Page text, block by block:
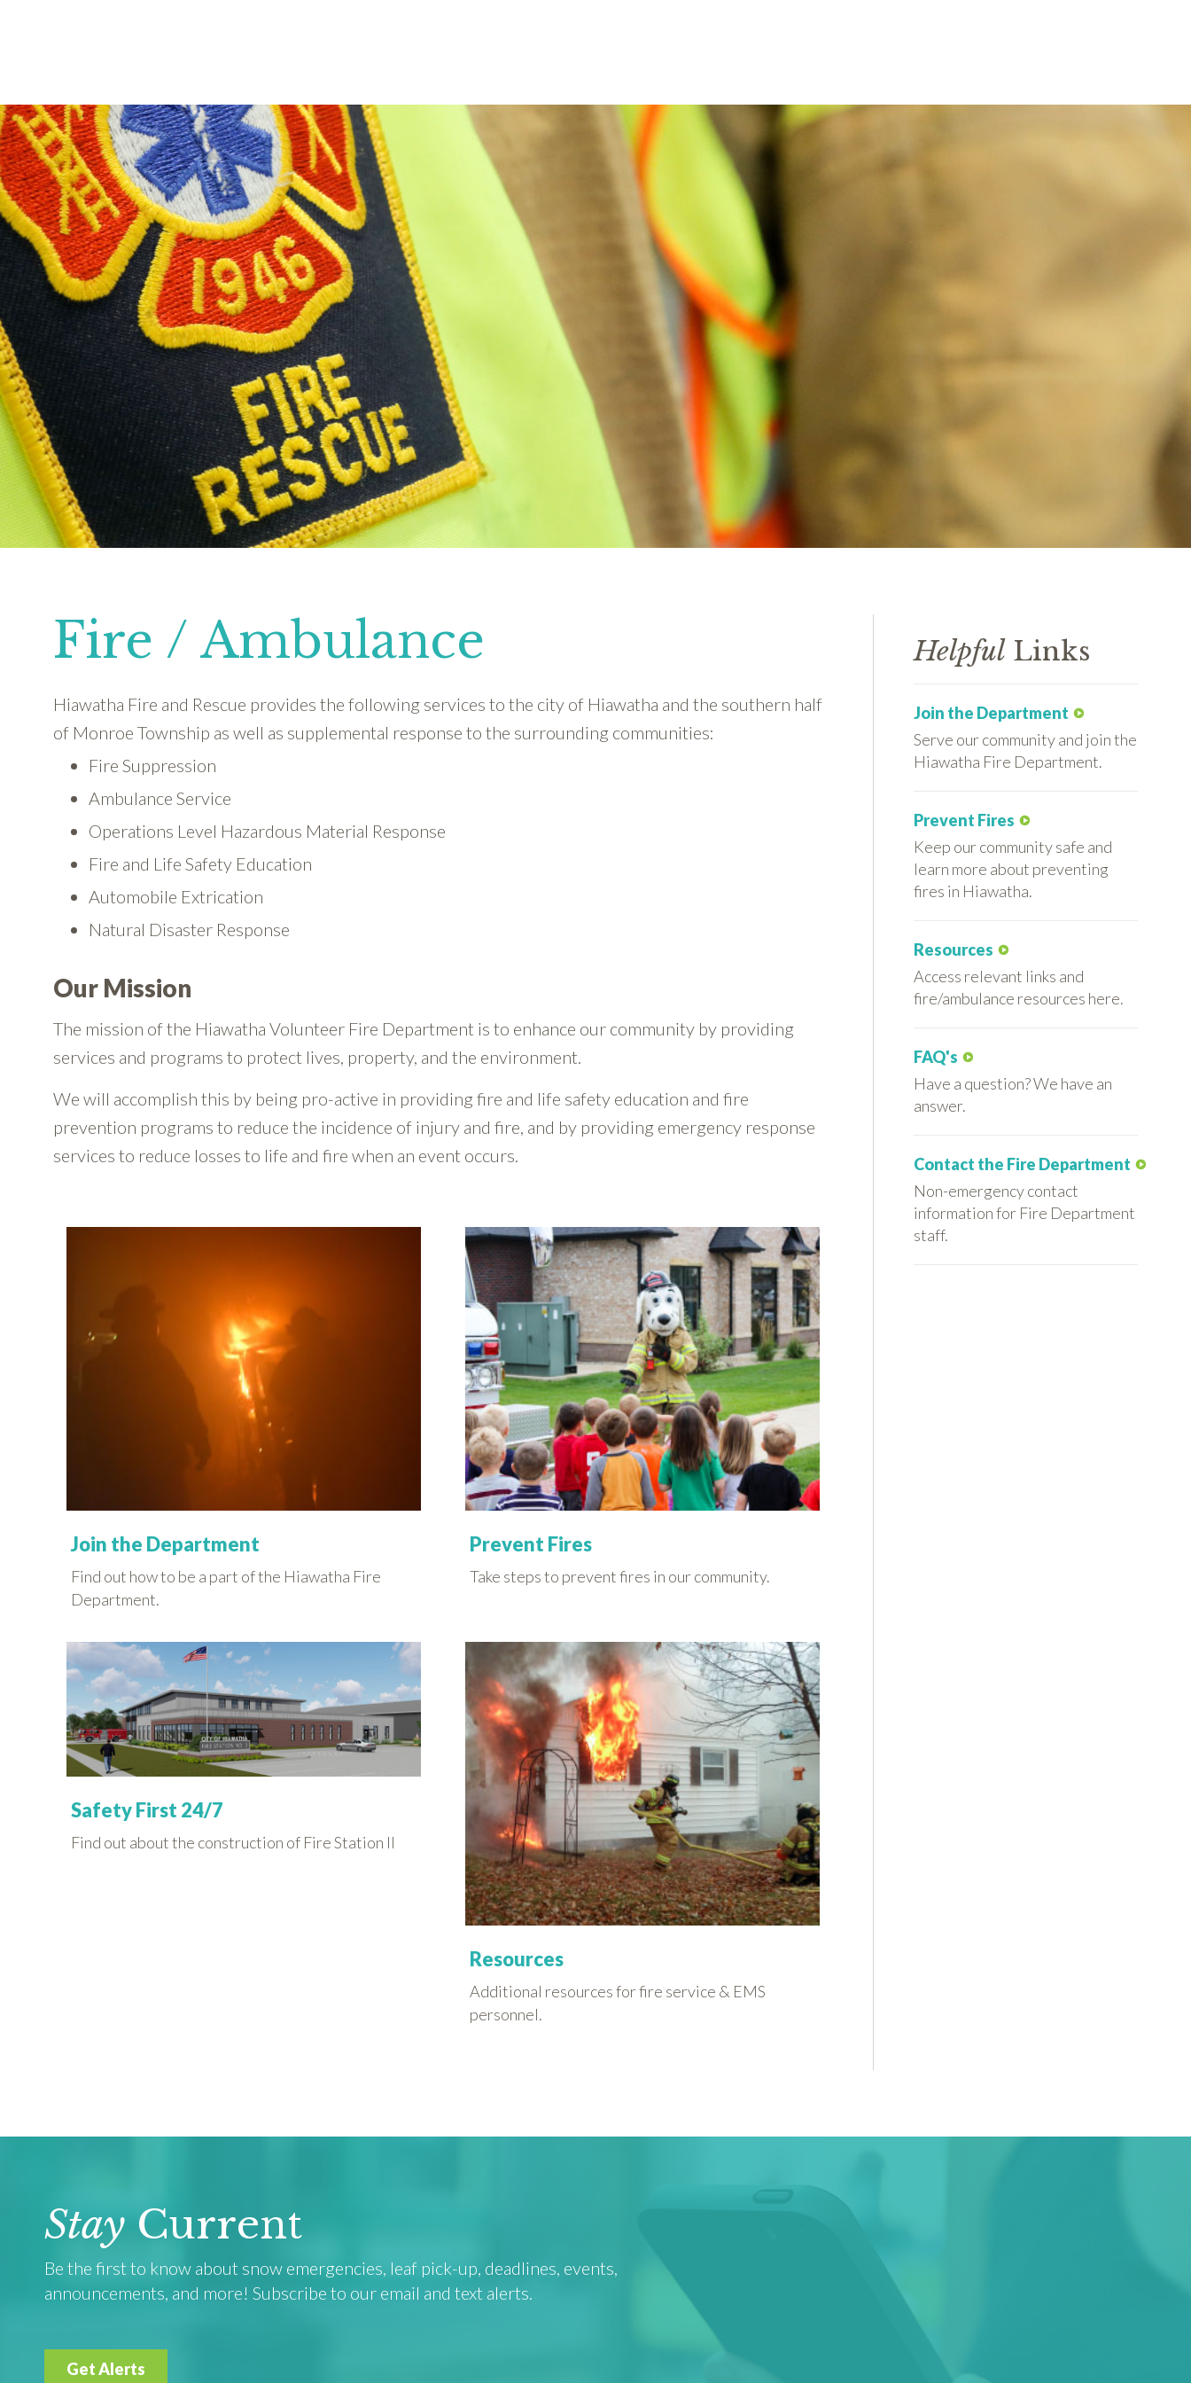
Fire / Ambulance
Hiawatha Fire and Rescue provides the following services to the city of Hiawatha and the southern half
of Monroe Township as well as supplemental response to the surrounding communities:
Fire Suppression
Ambulance Service
Operations Level Hazardous Material Response
Fire and Life Safety Education
Automobile Extrication
Natural Disaster Response
Our Mission
The mission of the Hiawatha Volunteer Fire Department is to enhance our community by providing
services and programs to protect lives, property, and the environment.
We will accomplish this by being pro-active in providing fire and life safety education and fire
prevention programs to reduce the incidence of injury and fire, and by providing emergency response
services to reduce losses to life and fire when an event occurs.
Join the Department
Find out how to be a part of the Hiawatha Fire
Department.
Prevent Fires
Take steps to prevent fires in our community.
Safety First 24/7
Find out about the construction of Fire Station II
Resources
Additional resources for fire service & EMS
personnel.
HelpfulLinks
Join the Department
Serve our community and join the
Hiawatha Fire Department.
Prevent Fires
Keep our community safe and
learn more about preventing
fires in Hiawatha.
Resources
Access relevant links and
fire/ambulance resources here.
FAQ's
Have a question? We have an
answer.
Contact the Fire Department
Non-emergency contact
information for Fire Department
staff.
Stay Current
Be the first to know about snow emergencies, leaf pick-up, deadlines, events,
announcements, and more! Subscribe to our email and text alerts.
Get Alerts